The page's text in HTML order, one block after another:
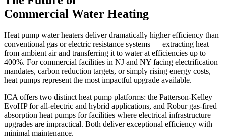
Commercial Water Heating
Heat pump water heaters deliver dramatically higher efficiency than
conventional gas or electric resistance systems — extracting heat
from ambient air and transferring it to water at efficiencies up to
400%. For commercial facilities in NJ and NY facing electrification
mandates, carbon reduction targets, or simply rising energy costs,
heat pumps represent the most impactful upgrade available.
ICA offers two distinct heat pump platforms: the Patterson-Kelley
EvoHP for all-electric and hybrid applications, and Robur gas-fired
absorption heat pumps for facilities where electrical infrastructure
upgrades are impractical. Both deliver exceptional efficiency with
minimal maintenance.